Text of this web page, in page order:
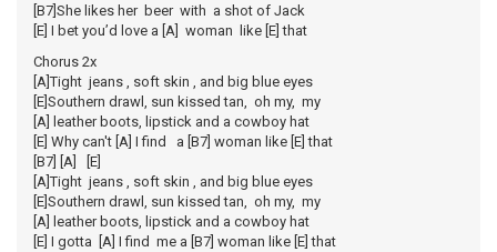
[B7]She likes her beer with a shot of Jack
[E] I bet you’d love a [A] woman like [E] that
Chorus 2x
[A]Tight jeans , soft skin , and big blue eyes
[E]Southern drawl, sun kissed tan, oh my, my
[A] leather boots, lipstick and a cowboy hat
[E] Why can't [A] I find a [B7] woman like [E] that
[B7] [A] [E]
[A]Tight jeans , soft skin , and big blue eyes
[E]Southern drawl, sun kissed tan, oh my, my
[A] leather boots, lipstick and a cowboy hat
[E] I gotta [A] I find me a [B7] woman like [E] that